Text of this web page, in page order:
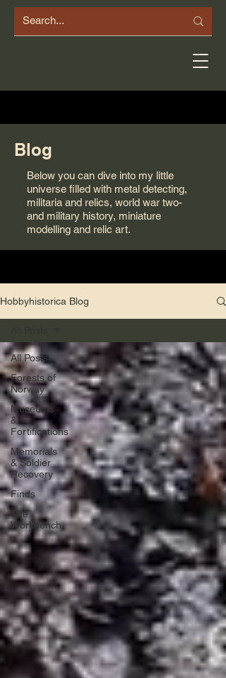
Blog
Below you can dive into my little
universe filled with metal detecting,
militaria and relics, world war two-
and military history, miniature
modelling and relic art.
Hobbyhistorica Blog
All Posts
Forests of
Norway
Museums
&
Fortifications
Memorials
& Soldier
Recovery
Finds
The
Workbench